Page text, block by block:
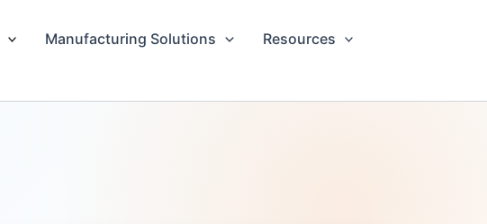
Manufacturing Solutions
Resources